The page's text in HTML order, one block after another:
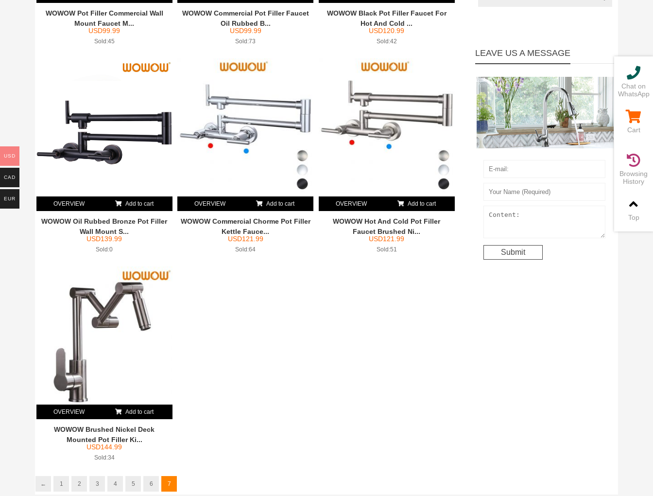
LEAVE US A MESSAGE
WOWOW Pot Filler Commercial Wall
Mount Faucet M...
USD99.99
Sold:45
WOWOW Commercial Pot Filler Faucet
Oil Rubbed B...
USD99.99
Sold:73
WOWOW Black Pot Filler Faucet For
Hot And Cold ...
USD120.99
Sold:42
OVERVIEW Add to cart
WOWOW Oil Rubbed Bronze Pot Filler
Wall Mount S...
USD139.99
Sold:0
OVERVIEW Add to cart
WOWOW Commercial Chorme Pot Filler
Kettle Fauce...
USD121.99
Sold:64
OVERVIEW Add to cart
WOWOW Hot And Cold Pot Filler
Faucet Brushed Ni...
USD121.99
Sold:51
OVERVIEW Add to cart
WOWOW Brushed Nickel Deck
Mounted Pot Filler Ki...
USD144.99
Sold:34
← 1 2 3 4 5 6 7
USD
CAD
EUR
Chat on
WhatsApp
Cart
Browsing
History
Top